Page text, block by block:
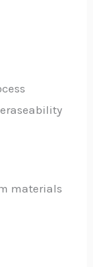
materials